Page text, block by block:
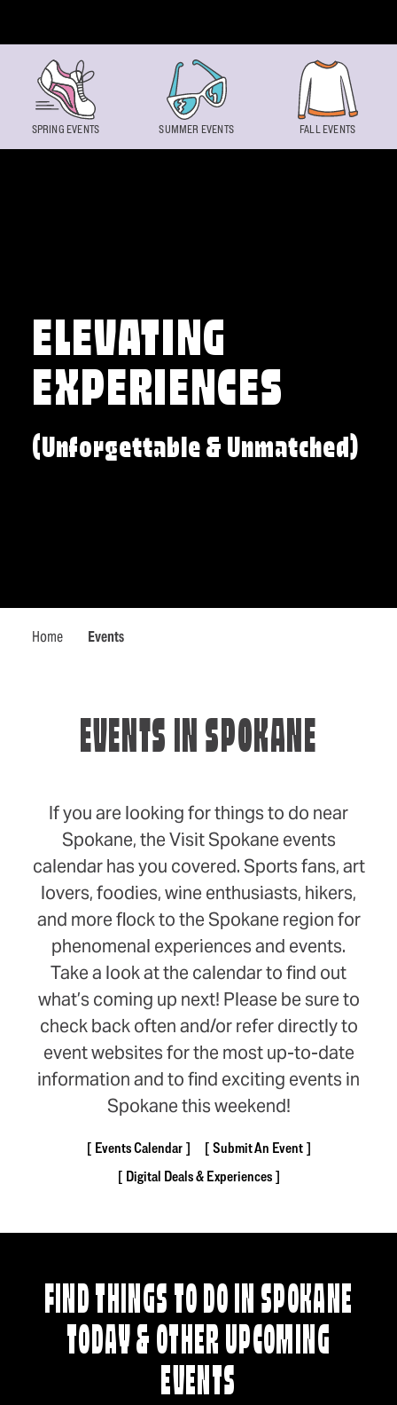
ELEVATING
EXPERIENCES
(Unforgettable & Unmatched)
Home Events
SPRING EVENTS SUMMER EVENTS FALL EVENTS
EVENTS IN SPOKANE
If you are looking for things to do near
Spokane, the Visit Spokane events
calendar has you covered. Sports fans, art
lovers, foodies, wine enthusiasts, hikers,
and more flock to the Spokane region for
phenomenal experiences and events.
Take a look at the calendar to find out
what’s coming up next! Please be sure to
check back often and/or refer directly to
event websites for the most up-to-date
information and to find exciting events in
Spokane this weekend!
Events Calendar
Submit An Event
Digital Deals & Experiences
FIND THINGS TO DO IN SPOKANE
TODAY & OTHER UPCOMING
EVENTS